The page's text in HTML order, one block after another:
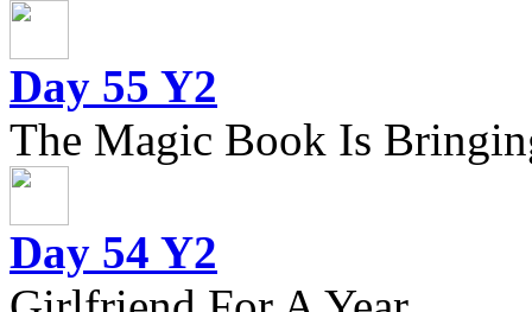
Day 55 Y2
The Magic Book Is
Day 54 Y2